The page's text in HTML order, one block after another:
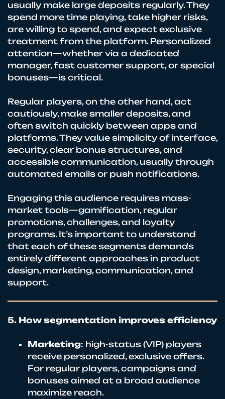
usually make large deposits regularly. They
spend more time playing, take higher risks,
are willing to spend, and expect exclusive
treatment from the platform. Personalized
attention—whether via a dedicated
manager, fast customer support, or special
bonuses—is critical.
Regular players, on the other hand, act
cautiously, make smaller deposits, and
often switch quickly between apps and
platforms. They value simplicity of interface,
security, clear bonus structures, and
accessible communication, usually through
automated emails or push notifications.
Engaging this audience requires mass-
market tools—gamification, regular
promotions, challenges, and loyalty
programs. It’s important to understand
that each of these segments demands
entirely different approaches in product
design, marketing, communication, and
support.
5. How segmentation improves efficiency
Marketing: high-status (VIP) players
receive personalized, exclusive offers.
For regular players, campaigns and
bonuses aimed at a broad audience
maximize reach.